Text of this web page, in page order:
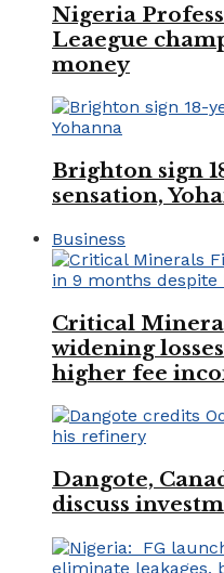
Nigeria
Leaegue
money
Brighton sign
sensation,
Business
Critical
widening
higher fee
Dangote,
discuss